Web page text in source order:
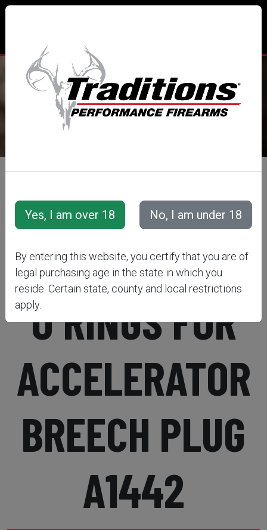
TRADITIONS® PERFORMANCE
FIREARMS
REPLACEMENT
O RINGS FOR
ACCELERATOR
BREECH PLUG
A1442
By entering this website, you certify that you are of
legal purchasing age in the state in which you
reside. Certain state, county and local restrictions
apply.